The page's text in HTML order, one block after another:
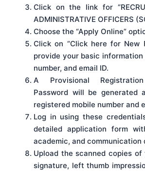
Click on the link for
ADMINISTRATIVE OFFICERS
Choose the “Apply Online”
Click on “Click here for New
provide your basic information
number, and email ID.
A Provisional
Password will be generated
registered mobile number and
Log in using these
detailed application form
academic, and communication
Upload the scanned copies of
signature, left thumb